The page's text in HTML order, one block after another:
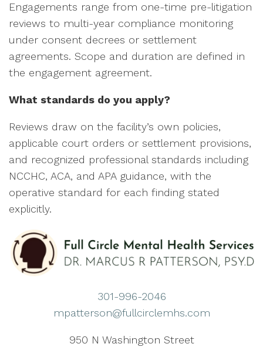
Engagements range from one-time pre-litigation
reviews to multi-year compliance monitoring
under consent decrees or settlement
agreements. Scope and duration are defined in
the engagement agreement.
What standards do you apply?
Reviews draw on the facility’s own policies,
applicable court orders or settlement provisions,
and recognized professional standards including
NCCHC, ACA, and APA guidance, with the
operative standard for each finding stated
explicitly.
301-996-2046
mpatterson@fullcirclemhs.com
950 N Washington Street